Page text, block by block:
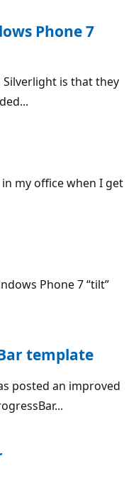
Phone 7
is that they
my office when I get
Phone 7 “tilt”
template
posted an improved